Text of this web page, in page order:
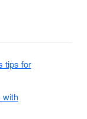
tips for
with